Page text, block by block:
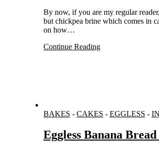
By now, if you are my regular reader, aquafaba must be a familiar name. For those who are new to my blog, Aquafaba is nothing
but chickpea brine which comes in
on how…
Continue Reading
BAKES - CAKES - EGGLESS -
Eggless Banana